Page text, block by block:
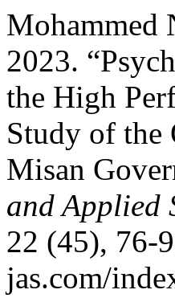
Mohammed
2023.
the High
Study of the
Misan
and Applied
22 (45), 76-
jas.com/